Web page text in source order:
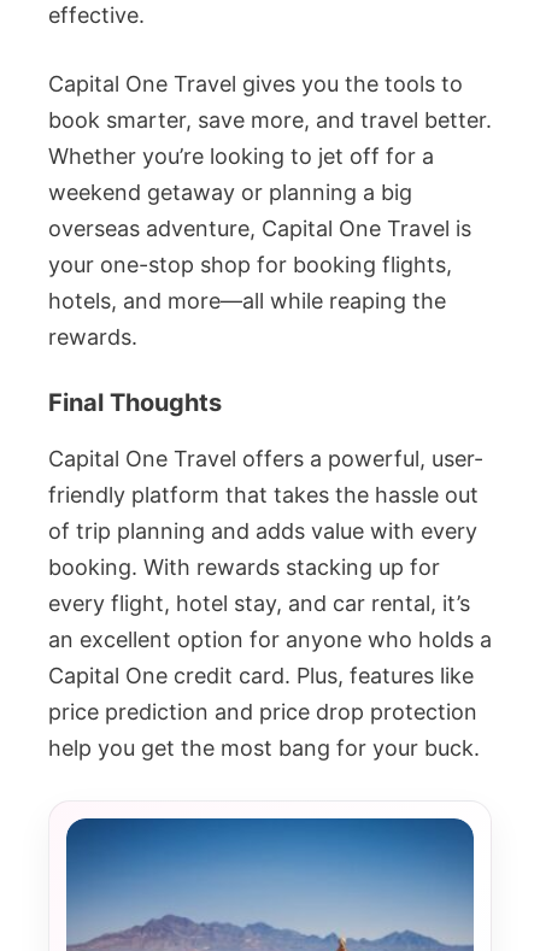
effective.
Capital One Travel gives you the tools to
book smarter, save more, and travel better.
Whether you’re looking to jet off for a
weekend getaway or planning a big
overseas adventure, Capital One Travel is
your one-stop shop for booking flights,
hotels, and more—all while reaping the
rewards.
Final Thoughts
Capital One Travel offers a powerful, user-
friendly platform that takes the hassle out
of trip planning and adds value with every
booking. With rewards stacking up for
every flight, hotel stay, and car rental, it’s
an excellent option for anyone who holds a
Capital One credit card. Plus, features like
price prediction and price drop protection
help you get the most bang for your buck.